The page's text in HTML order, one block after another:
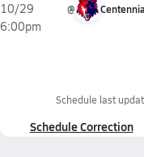
10/29
6:00pm
@
Schedule last
Schedule Correction